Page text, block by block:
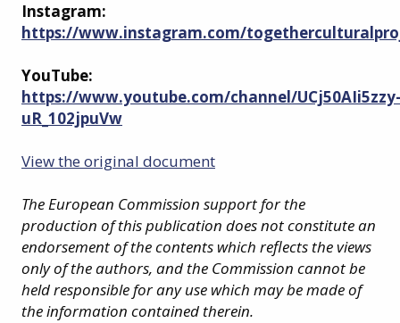
Instagram:
https://www.instagram.com/
YouTube:
https://www.youtube.com/channel/UCj50AIi5zzy-
uR_102jpuVw
View the original document
The European Commission support for the
production of this publication does not constitute an
endorsement of the contents which reflects the views
only of the authors, and the Commission cannot be
held responsible for any use which may be made of
the information contained therein.